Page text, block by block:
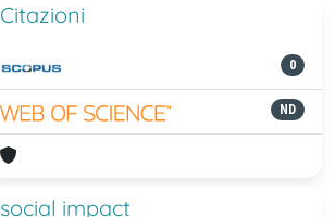
Citazioni
0
ND
social impact